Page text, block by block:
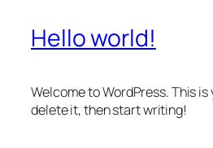
Hello world!
Welcome to WordPress. This
delete it, then start writing!